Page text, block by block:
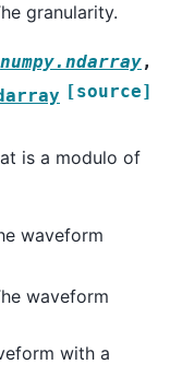
granularity.
numpy.ndarray,
[source]
is a modulo of
waveform
waveform
with a